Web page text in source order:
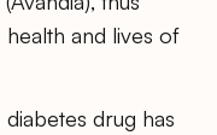
and lives of
diabetes drug has